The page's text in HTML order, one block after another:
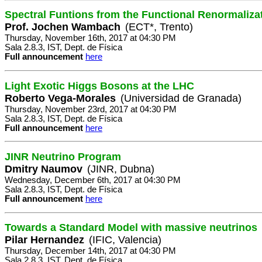
Spectral Funtions from the Functional
Prof. Jochen Wambach (ECT*, Trento)
Thursday, November 16th, 2017 at 04:30 PM
Sala 2.8.3, IST, Dept. de Física
Full announcement here
Light Exotic Higgs Bosons at the LHC
Roberto Vega-Morales (Universidad de Granada)
Thursday, November 23rd, 2017 at 04:30 PM
Sala 2.8.3, IST, Dept. de Física
Full announcement here
JINR Neutrino Program
Dmitry Naumov (JINR, Dubna)
Wednesday, December 6th, 2017 at 04:30 PM
Sala 2.8.3, IST, Dept. de Física
Full announcement here
Towards a Standard Model with massive neutrinos
Pilar Hernandez (IFIC, Valencia)
Thursday, December 14th, 2017 at 04:30 PM